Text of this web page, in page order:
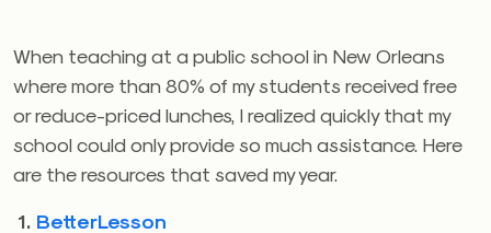
When teaching at a public school in New Orleans
where more than 80% of my students received free
or reduce-priced lunches, I realized quickly that my
school could only provide so much assistance. Here
are the resources that saved my year.
1. BetterLesson